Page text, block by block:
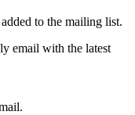
to the mailing list.
email with the latest